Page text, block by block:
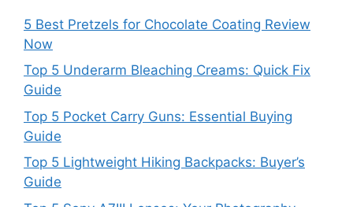
5 Best Pretzels for Chocolate Coating Review
Now
Top 5 Underarm Bleaching Creams: Quick Fix
Guide
Top 5 Pocket Carry Guns: Essential Buying
Guide
Top 5 Lightweight Hiking Backpacks: Buyer’s
Guide